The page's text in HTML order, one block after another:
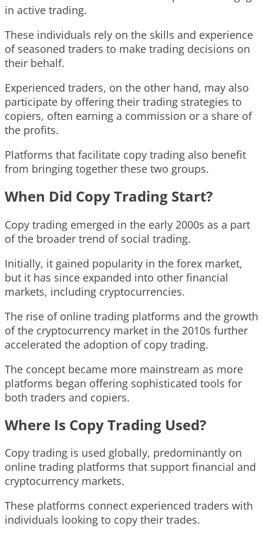
in active trading.
These individuals rely on the skills and experience
of seasoned traders to make trading decisions on
their behalf.
Experienced traders, on the other hand, may also
participate by offering their trading strategies to
copiers, often earning a commission or a share of
the profits.
Platforms that facilitate copy trading also benefit
from bringing together these two groups.
When Did Copy Trading Start?
Copy trading emerged in the early 2000s as a part
of the broader trend of social trading.
Initially, it gained popularity in the forex market,
but it has since expanded into other financial
markets, including cryptocurrencies.
The rise of online trading platforms and the growth
of the cryptocurrency market in the 2010s further
accelerated the adoption of copy trading.
The concept became more mainstream as more
platforms began offering sophisticated tools for
both traders and copiers.
Where Is Copy Trading Used?
Copy trading is used globally, predominantly on
online trading platforms that support financial and
cryptocurrency markets.
These platforms connect experienced traders with
individuals looking to copy their trades.